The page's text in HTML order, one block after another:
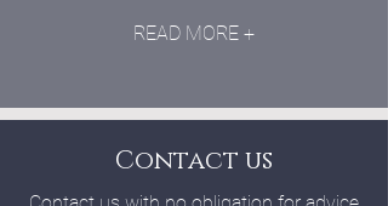
READ MORE +
Contact us